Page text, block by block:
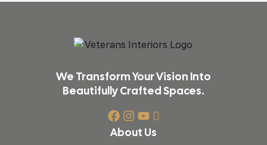
We Transform Your Vision Into
Beautifully Crafted Spaces.
About Us